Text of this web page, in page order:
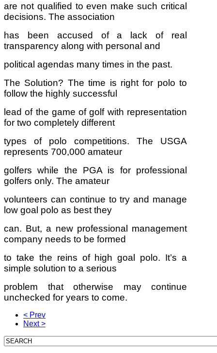
are not qualified to even make such critical
decisions. The association
has been accused of a lack of real
transparency along with personal and
political agendas many times in the past.
The Solution? The time is right for polo to
follow the highly successful
lead of the game of golf with representation
for two completely different
types of polo competitions. The USGA
represents 700,000 amateur
golfers while the PGA is for professional
golfers only. The amateur
volunteers can continue to try and manage
low goal polo as best they
can. But, a new professional management
company needs to be formed
to take the reins of high goal polo. It’s a
simple solution to a serious
problem that otherwise may continue
unchecked for years to come.
< Prev
Next >